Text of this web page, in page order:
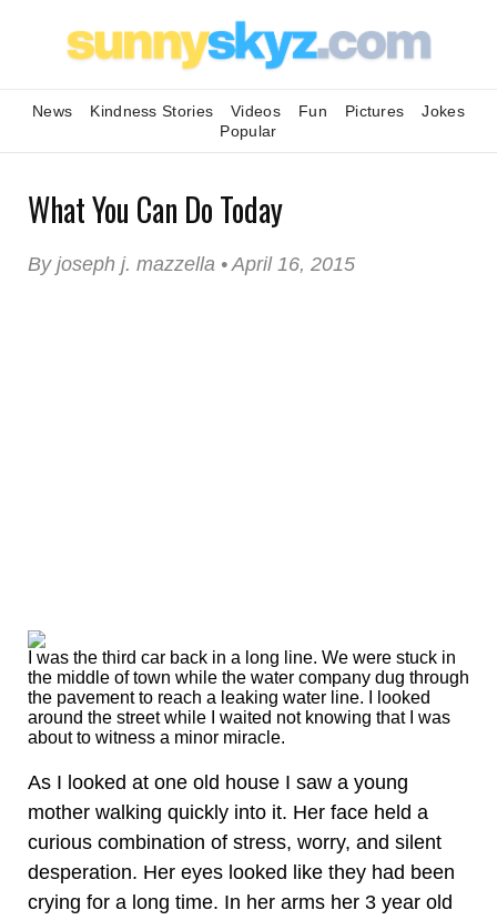
News Kindness Stories Videos Fun Pictures
Jokes
Popular
What You Can Do Today
By joseph j. mazzella • April 16, 2015
I was the third car back in a long line. We were stuck in
the middle of town while the water company dug through
the pavement to reach a leaking water line. I looked
around the street while I waited not knowing that I was
about to witness a minor miracle.
As I looked at one old house I saw a young
mother walking quickly into it. Her face held a
curious combination of stress, worry, and silent
desperation. Her eyes looked like they had been
crying for a long time. In her arms her 3 year old